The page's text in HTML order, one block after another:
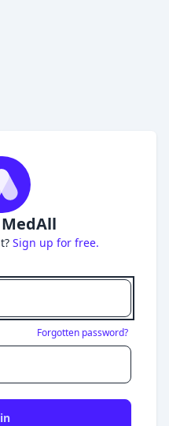
Sign up for free.
Forgotten password?